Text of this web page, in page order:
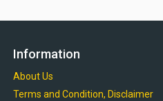
Information
About Us
Terms and Condition, Disclaimer